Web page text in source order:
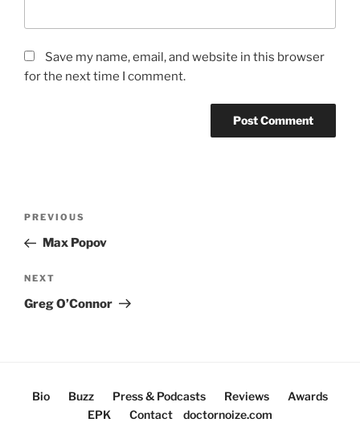
Save my name, email, and website in this browser
for the next time I comment.
Previous
Post
PREVIOUS
Max Popov
Next
Post
NEXT
Greg O’Connor
Bio Buzz Press & Podcasts Reviews
Awards
EPK
Contact doctornoize.com